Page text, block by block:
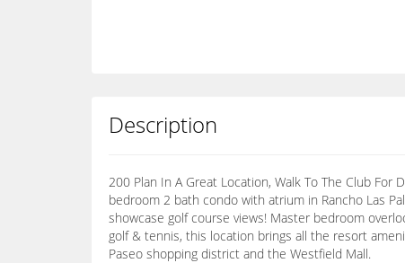
Description
200 Plan In A Great Location, Walk To The Club
bedroom 2 bath condo with atrium in Rancho Las
showcase golf course views! Master bedroom
golf & tennis, this location brings all the resort
Paseo shopping district and the Westfield Mall.